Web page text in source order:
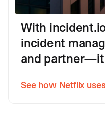
With
incident
and
See how Netflix